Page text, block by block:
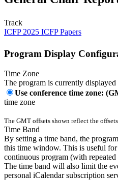
Track
ICFP 2025 ICFP Papers
Program Display
Time Zone
The program is currently displayed
Use conference time zone:
time zone
The GMT offsets shown reflect the offsets
Time Band
By setting a time band, the
this time window. This is useful
continuous program (with repeated
The time band will also limit the
personal iCalendar subscription